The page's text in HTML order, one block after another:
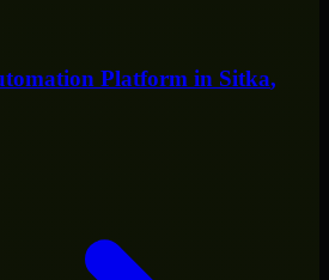
Platform in Sitka,